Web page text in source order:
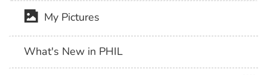
My Pictures
What's New in PHIL